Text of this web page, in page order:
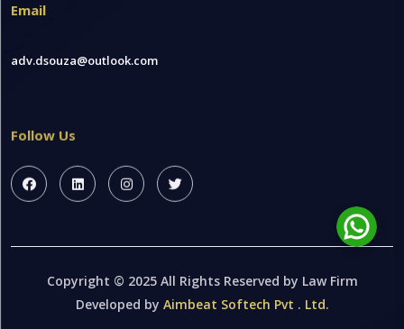
Email
adv.dsouza@outlook.com
Follow Us
Copyright © 2025 All Rights Reserved by Law Firm
Developed by Aimbeat Softech Pvt . Ltd.